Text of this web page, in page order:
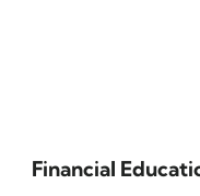
Financial